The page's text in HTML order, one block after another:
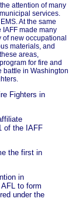
attention of many
services.
At the same
made many
of new occupational
materials, and
areas,
for fire and
in Washington
Fighters in
of the IAFF
the first in
in
to form
under the